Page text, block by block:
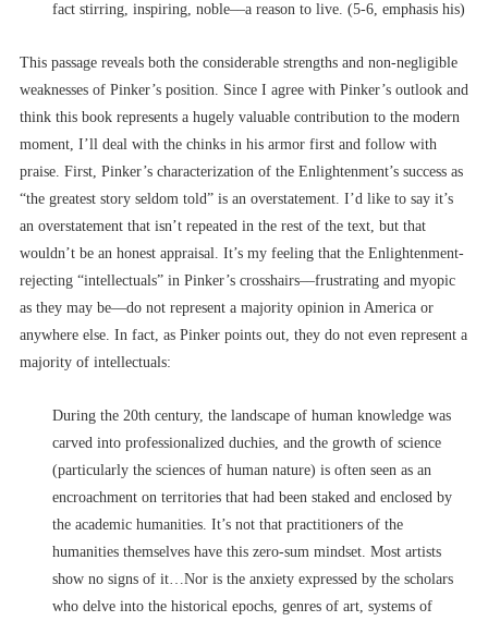
fact stirring, inspiring, noble––a reason to live. (5-6, emphasis his)
This passage reveals both the considerable strengths and non-negligible
weaknesses of Pinker’s position. Since I agree with Pinker’s outlook and
think this book represents a hugely valuable contribution to the modern
moment, I’ll deal with the chinks in his armor first and follow with
praise. First, Pinker’s characterization of the Enlightenment’s success as
“the greatest story seldom told” is an overstatement. I’d like to say it’s
an overstatement that isn’t repeated in the rest of the text, but that
wouldn’t be an honest appraisal. It’s my feeling that the Enlightenment-
rejecting “intellectuals” in Pinker’s crosshairs––frustrating and myopic
as they may be––do not represent a majority opinion in America or
anywhere else. In fact, as Pinker points out, they do not even represent a
majority of intellectuals:
During the 20th century, the landscape of human knowledge was
carved into professionalized duchies, and the growth of science
(particularly the sciences of human nature) is often seen as an
encroachment on territories that had been staked and enclosed by
the academic humanities. It’s not that practitioners of the
humanities themselves have this zero-sum mindset. Most artists
show no signs of it…Nor is the anxiety expressed by the scholars
who delve into the historical epochs, genres of art, systems of